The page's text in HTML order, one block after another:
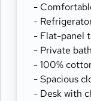
-
-
- Flat-panel
- Private
- 100%
- Spacious
- Desk with